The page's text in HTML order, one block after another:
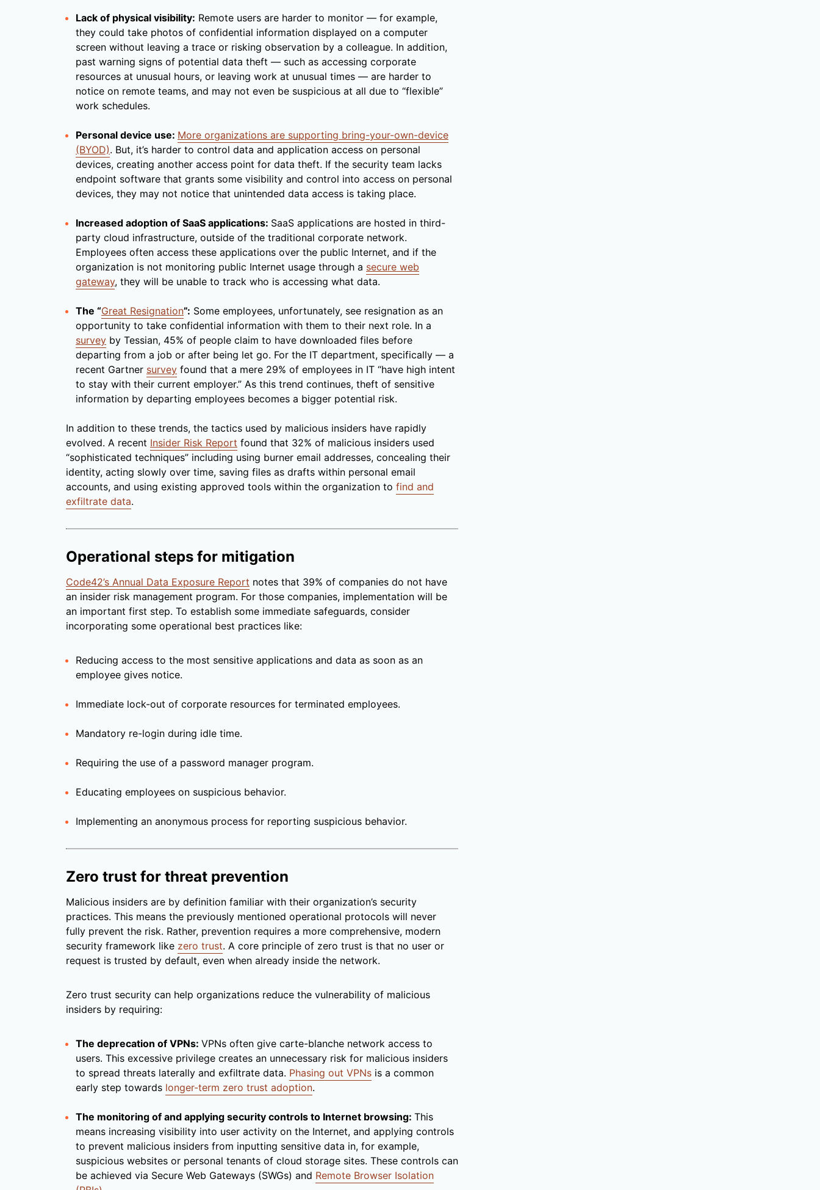
Lack of physical visibility: Remote users are harder to monitor — for example,
they could take photos of confidential information displayed on a computer
screen without leaving a trace or risking observation by a colleague. In addition,
past warning signs of potential data theft — such as accessing corporate
resources at unusual hours, or leaving work at unusual times — are harder to
notice on remote teams, and may not even be suspicious at all due to “flexible”
work schedules.
Personal device use: More organizations are supporting bring-your-own-device
(BYOD). But, it’s harder to control data and application access on personal
devices, creating another access point for data theft. If the security team lacks
endpoint software that grants some visibility and control into access on personal
devices, they may not notice that unintended data access is taking place.
Increased adoption of SaaS applications: SaaS applications are hosted in third-
party cloud infrastructure, outside of the traditional corporate network.
Employees often access these applications over the public Internet, and if the
organization is not monitoring public Internet usage through a secure web
gateway, they will be unable to track who is accessing what data.
The “Great Resignation”: Some employees, unfortunately, see resignation as an
opportunity to take confidential information with them to their next role. In a
survey by Tessian, 45% of people claim to have downloaded files before
departing from a job or after being let go. For the IT department, specifically — a
recent Gartner survey found that a mere 29% of employees in IT “have high intent
to stay with their current employer.” As this trend continues, theft of sensitive
information by departing employees becomes a bigger potential risk.
In addition to these trends, the tactics used by malicious insiders have rapidly
evolved. A recent Insider Risk Report found that 32% of malicious insiders used
“sophisticated techniques” including using burner email addresses, concealing their
identity, acting slowly over time, saving files as drafts within personal email
accounts, and using existing approved tools within the organization to find and
exfiltrate data.
Operational steps for mitigation
Code42’s Annual Data Exposure Report notes that 39% of companies do not have
an insider risk management program. For those companies, implementation will be
an important first step. To establish some immediate safeguards, consider
incorporating some operational best practices like:
Reducing access to the most sensitive applications and data as soon as an
employee gives notice.
Immediate lock-out of corporate resources for terminated employees.
Mandatory re-login during idle time.
Requiring the use of a password manager program.
Educating employees on suspicious behavior.
Implementing an anonymous process for reporting suspicious behavior.
Zero trust for threat prevention
Malicious insiders are by definition familiar with their organization’s security
practices. This means the previously mentioned operational protocols will never
fully prevent the risk. Rather, prevention requires a more comprehensive, modern
security framework like zero trust. A core principle of zero trust is that no user or
request is trusted by default, even when already inside the network.
Zero trust security can help organizations reduce the vulnerability of malicious
insiders by requiring:
The deprecation of VPNs: VPNs often give carte-blanche network access to
users. This excessive privilege creates an unnecessary risk for malicious insiders
to spread threats laterally and exfiltrate data. Phasing out VPNs is a common
early step towards longer-term zero trust adoption.
The monitoring of and applying security controls to Internet browsing: This
means increasing visibility into user activity on the Internet, and applying controls
to prevent malicious insiders from inputting sensitive data in, for example,
suspicious websites or personal tenants of cloud storage sites. These controls can
be achieved via Secure Web Gateways (SWGs) and Remote Browser Isolation